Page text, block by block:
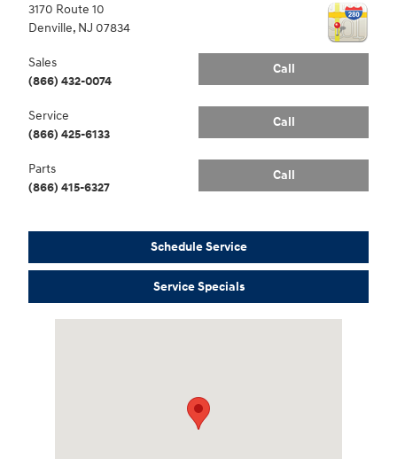
3170 Route 10
Denville, NJ 07834
Call
Sales
(866) 432-0074
Call
Service
(866) 425-6133
Call
Parts
(866) 415-6327
Schedule Service
Service Specials